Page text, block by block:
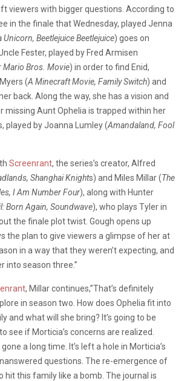
viewers with bigger questions. According to
in the finale that Wednesday, played Jenna
Unicorn, Beetlejuice Beetlejuice) goes on
Fester, played by Fred Armisen
Mario Bros. Movie) in order to find Enid,
(A Minecraft Movie, Family Switch) and
back. Along the way, she has a vision and
missing Aunt Ophelia is trapped within her
played by Joanna Lumley (Amandaland, Fool
Screenrant, the series’s creator, Alfred
Shanghai Knights) and Miles Millar (The
I Am Number Four), along with Hunter
Born Again, Soundwave), who plays Tyler in
the finale plot twist. Gough opens up
the plan to give viewers a glimpse of her at
in a way that they weren’t expecting, and
into season three.”
, Millar continues,”That’s definitely
in season two. How does Ophelia fit into
and what will she bring? It’s going to be
see if Morticia’s concerns are realized.
a long time. It’s left a hole in Morticia’s
questions. The re-emergence of
hit this family like a bomb. The journal is